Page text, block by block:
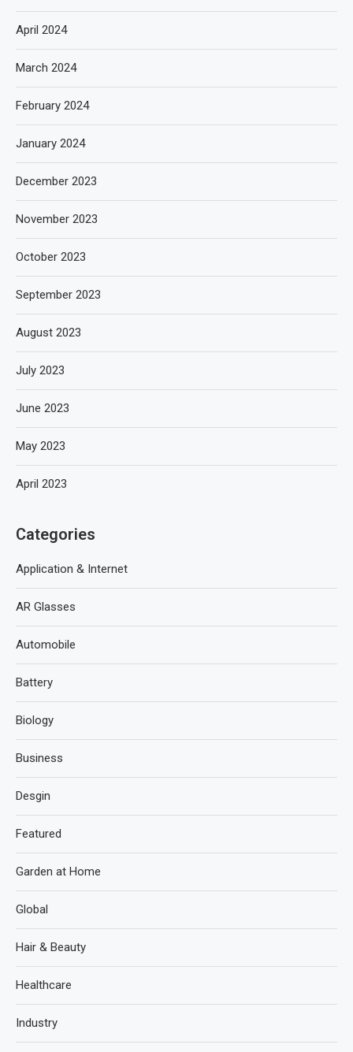
April 2024
March 2024
February 2024
January 2024
December 2023
November 2023
October 2023
September 2023
August 2023
July 2023
June 2023
May 2023
April 2023
Categories
Application & Internet
AR Glasses
Automobile
Battery
Biology
Business
Desgin
Featured
Garden at Home
Global
Hair & Beauty
Healthcare
Industry